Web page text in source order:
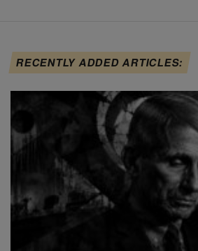
RECENTLY ADDED ARTICLES: